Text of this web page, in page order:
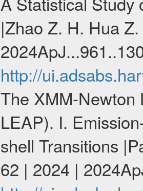
|Zhao Z. H. Hua
http://
The XMM-Newton
LEAP). I.
shell Transitions
62 | 2024 |